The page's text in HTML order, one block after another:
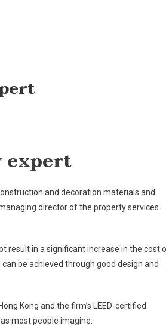
expert
and decoration materials and
director of the property services
result in a significant increase in the cost
be achieved through good design and
Hong Kong and the firm’s LEED-certified
most people imagine.